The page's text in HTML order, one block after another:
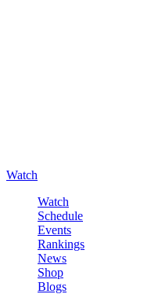
Watch
Watch
Schedule
Events
Rankings
News
Shop
Blogs